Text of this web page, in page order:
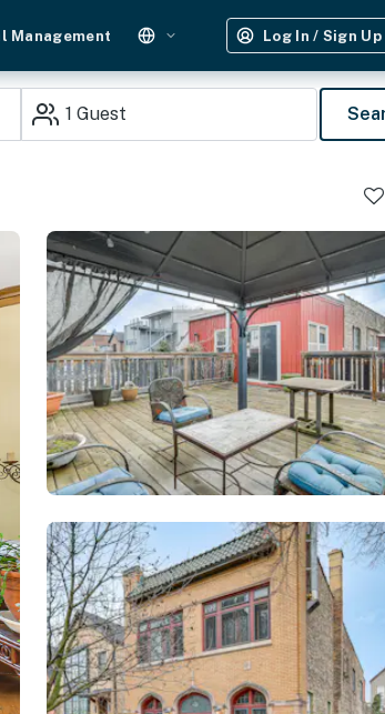
Management Log In / Sign Up
1 Guest